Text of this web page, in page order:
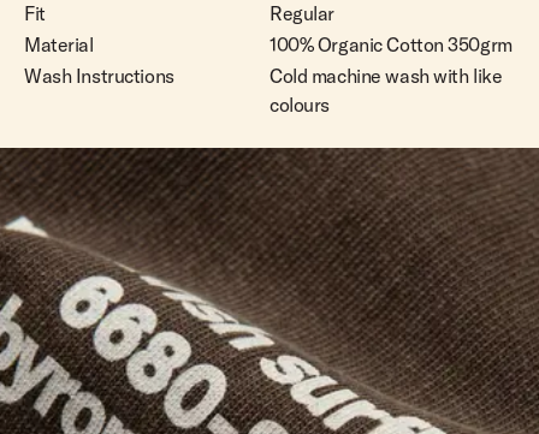
Fit
Regular
Material
100% Organic Cotton 350grm
Wash Instructions
Cold machine wash with like
colours